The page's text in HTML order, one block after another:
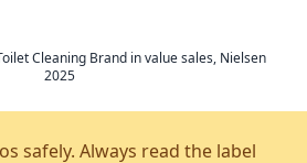
Cleaning Brand in value sales, Nielsen
2025
safely. Always read the label